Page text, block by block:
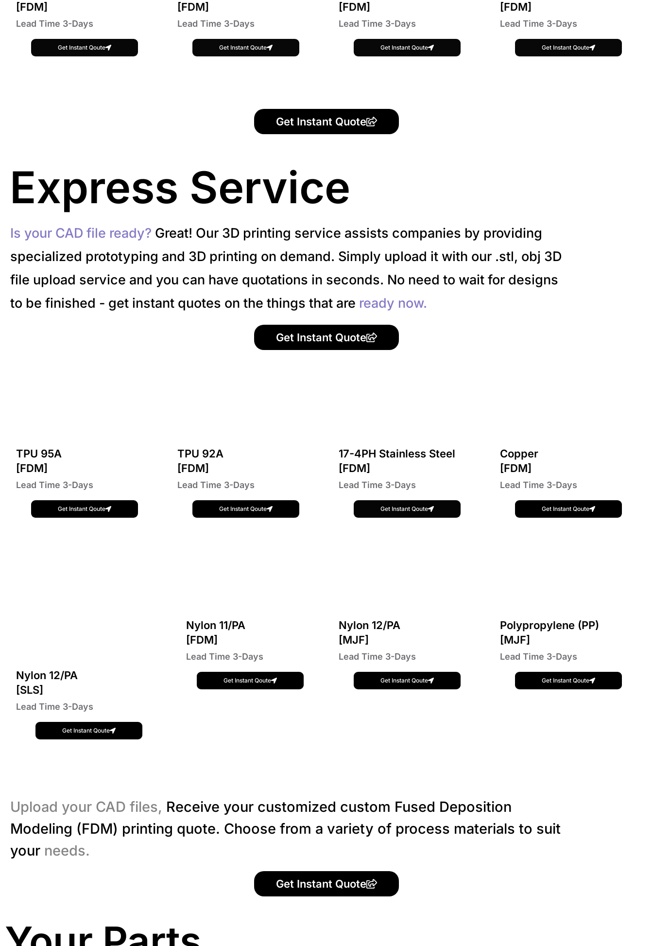
[FDM]
Lead Time 3-Days
Get Instant Qoute
[FDM]
Lead Time 3-Days
Get Instant Qoute
[FDM]
Lead Time 3-Days
Get Instant Qoute
[FDM]
Lead Time 3-Days
Get Instant Qoute
Get Instant Quote
Express Service
Is your CAD file ready? Great! Our 3D printing service assists companies by providing
specialized prototyping and 3D printing on demand. Simply upload it with our .stl, obj 3D
file upload service and you can have quotations in seconds. No need to wait for designs
to be finished - get instant quotes on the things that are ready now.
Get Instant Quote
TPU 95A
[FDM]
Lead Time 3-Days
Get Instant Qoute
TPU 92A
[FDM]
Lead Time 3-Days
Get Instant Qoute
17-4PH Stainless Steel
[FDM]
Lead Time 3-Days
Get Instant Qoute
Copper
[FDM]
Lead Time 3-Days
Get Instant Qoute
Nylon 12/PA
[SLS]
Lead Time 3-Days
Get Instant Qoute
Nylon 11/PA
[FDM]
Lead Time 3-Days
Get Instant Qoute
Nylon 12/PA
[MJF]
Lead Time 3-Days
Get Instant Qoute
Polypropylene (PP)
[MJF]
Lead Time 3-Days
Get Instant Qoute
Upload your CAD files, Receive your customized custom Fused Deposition
Modeling (FDM) printing quote. Choose from a variety of process materials to suit
your needs.
Get Instant Quote